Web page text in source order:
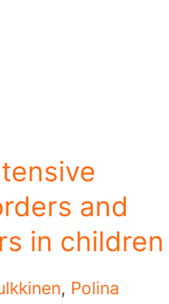
and
in children
, Polina